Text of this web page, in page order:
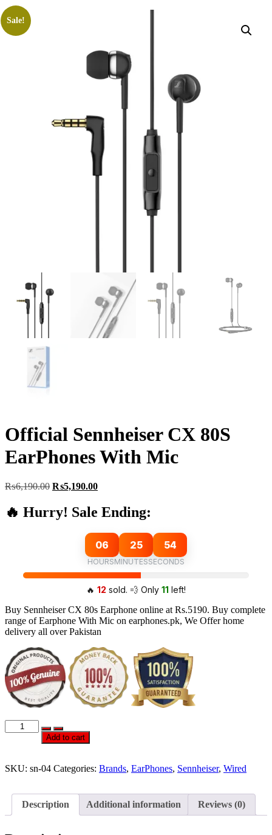
Sale!
Official Sennheiser CX 80S
EarPhones With Mic
₨6,190.00 Original
was:
₨6,190.00.
₨5,190.00Current
is:
₨5,190.00.
🔥 Hurry! Sale Ending:
06 25 54
HOURSMINUTESSECONDS
🔥 12 sold. 💨 Only 11 left!
Buy Sennheiser CX 80s Earphone online at Rs.5190. Buy complete
range of Earphone With Mic on earphones.pk, We Offer home
delivery all over Pakistan
Official
Sennheiser
EarPhones
quantity
Add to cart
SKU: sn-04 Categories: Brands, EarPhones, Sennheiser, Wired
Description Additional information Reviews (0)